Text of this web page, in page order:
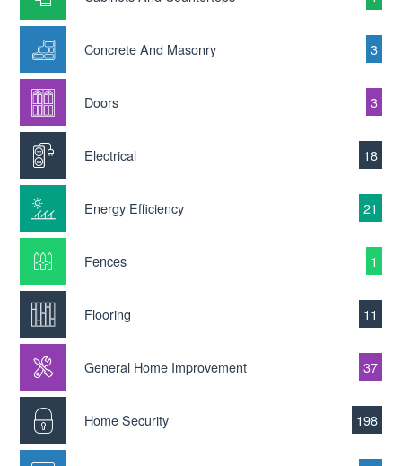
Concrete And Masonry 3
Doors 3
Electrical 18
Energy Efficiency 21
Fences 1
Flooring 11
General Home Improvement 37
Home Security 198